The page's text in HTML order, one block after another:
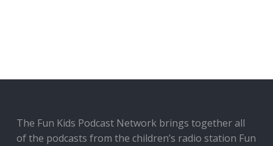
The Fun Kids Podcast Network brings together all
of the podcasts from the children’s radio station Fun